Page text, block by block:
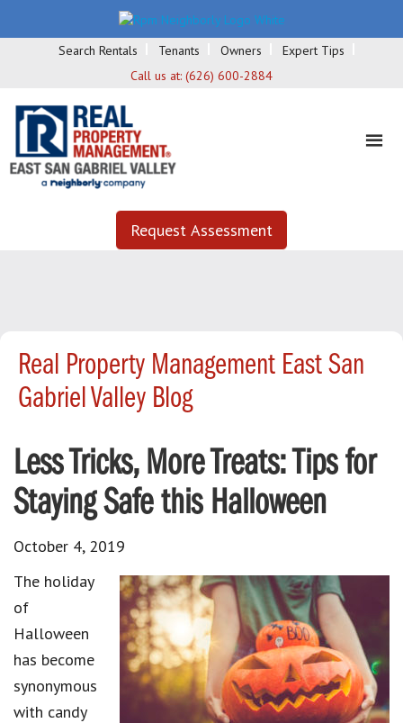
Search Rentals Tenants Owners
Expert Tips
Call us at: (626) 600-2884
Request Assessment
Real Property Management East San
Gabriel Valley Blog
Less Tricks, More Treats: Tips for
Staying Safe this Halloween
October 4, 2019
The holiday
of
Halloween
has become
synonymous
with candy